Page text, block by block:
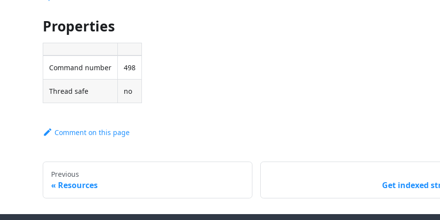
Properties
Command number 498
Thread safe no
Comment on this page
Previous
Resources Get indexed